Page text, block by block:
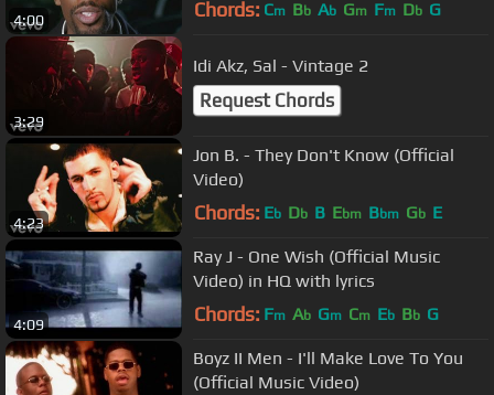
4:00 Chords: Cm Bb Ab Gm Fm Db G
3:29
Idi Akz, Sal - Vintage 2
Request Chords
4:23
Jon B. - They Don't Know (Official
Video)
Chords: Eb Db B Ebm Bbm Gb E
4:09
Ray J - One Wish (Official Music
Video) in HQ with lyrics
Chords: Fm Ab Gm Cm Eb Bb G
Boyz II Men - I'll Make Love To You
(Official Music Video)